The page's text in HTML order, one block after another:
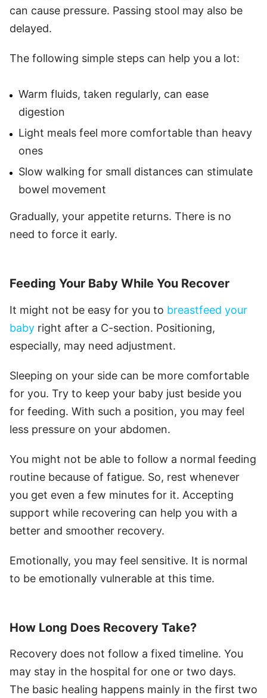
can cause pressure. Passing stool may also be
delayed.
The following simple steps can help you a lot:
Warm fluids, taken regularly, can ease
digestion
Light meals feel more comfortable than heavy
ones
Slow walking for small distances can stimulate
bowel movement
Gradually, your appetite returns. There is no
need to force it early.
Feeding Your Baby While You Recover
It might not be easy for you to breastfeed your
baby right after a C-section. Positioning,
especially, may need adjustment.
Sleeping on your side can be more comfortable
for you. Try to keep your baby just beside you
for feeding. With such a position, you may feel
less pressure on your abdomen.
You might not be able to follow a normal feeding
routine because of fatigue. So, rest whenever
you get even a few minutes for it. Accepting
support while recovering can help you with a
better and smoother recovery.
Emotionally, you may feel sensitive. It is normal
to be emotionally vulnerable at this time.
How Long Does Recovery Take?
Recovery does not follow a fixed timeline. You
may stay in the hospital for one or two days.
The basic healing happens mainly in the first two